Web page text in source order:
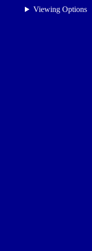
Viewing Options